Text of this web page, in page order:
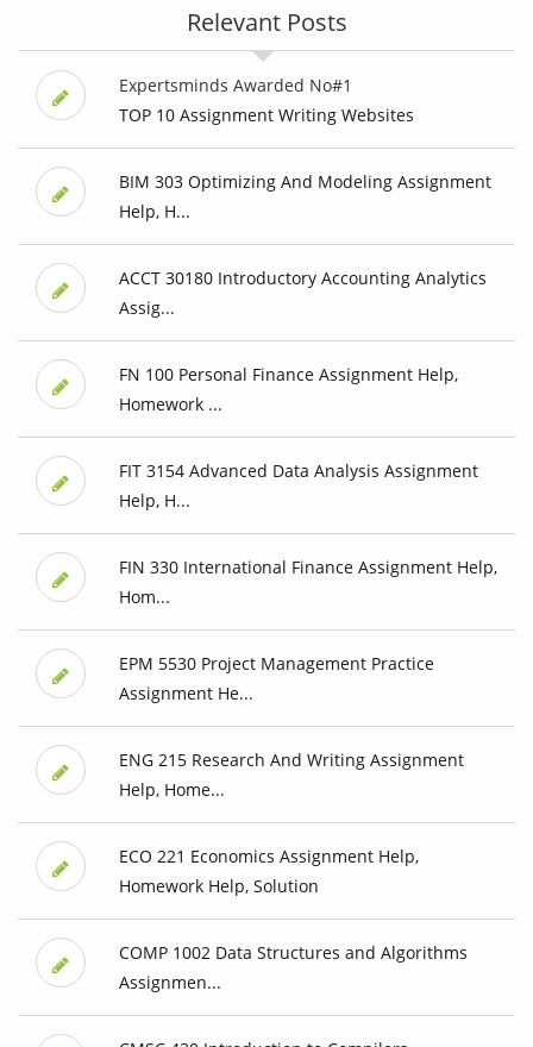
Relevant Posts
Expertsminds Awarded No#1
TOP 10 Assignment Writing Websites
BIM 303 Optimizing And Modeling Assignment
Help, H...
ACCT 30180 Introductory Accounting Analytics
Assig...
FN 100 Personal Finance Assignment Help,
Homework ...
FIT 3154 Advanced Data Analysis Assignment
Help, H...
FIN 330 International Finance Assignment Help,
Hom...
EPM 5530 Project Management Practice
Assignment He...
ENG 215 Research And Writing Assignment
Help, Home...
ECO 221 Economics Assignment Help,
Homework Help, Solution
COMP 1002 Data Structures and Algorithms
Assignmen...